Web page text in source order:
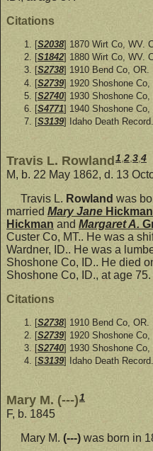
Citations
[S2038] 1870 Wirt Co, WV.
[S1842] 1880 Wirt Co, WV.
[S2738] 1910 Bend Co, OR.
[S2739] 1920 Shoshone Co,
[S2740] 1930 Shoshone
[S4771] 1940 Shoshone
[S3139] Idaho Death Record.
Travis L. Rowland1 2 3 4
M, b. 22 May 1862, d. 13
Travis L. Rowland was
married Mary Jane Hickman
Hickman and Margaret A.
Custer Co, MT.. He was a
Wardner, ID.. He was a
Shoshone Co, ID.. He died
Shoshone Co, ID., at age 75.
Citations
[S2738] 1910 Bend Co, OR.
[S2739] 1920 Shoshone Co,
[S2740] 1930 Shoshone
[S3139] Idaho Death Record.
Mary M. (---)1
F, b. 1845
Mary M. (---) was born in